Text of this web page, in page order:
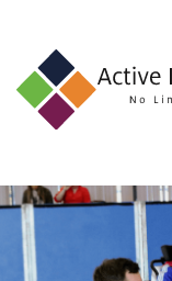
About
Find
an
Opportunity